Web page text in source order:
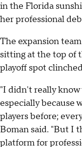
in the Florida
her professional
The expansion
sitting at the top of
playoff spot
"I didn't really
especially because
players before;
Boman said. "But I
platform for